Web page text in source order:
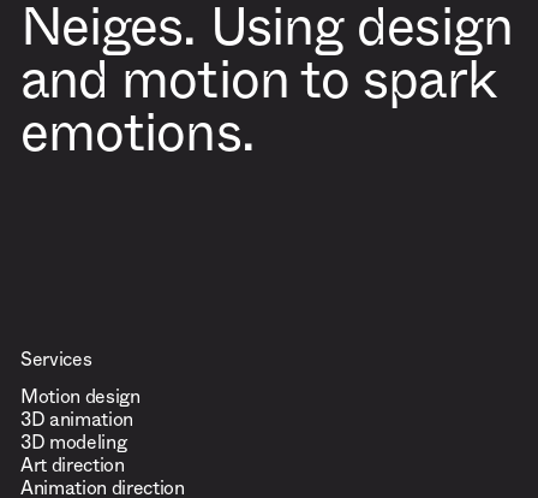
Neiges. Using design
and motion to spark
emotions.
Services
Motion design
3D animation
3D modeling
Art direction
Animation direction